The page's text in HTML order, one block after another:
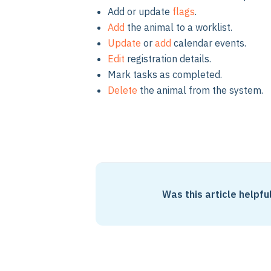
Add or update flags.
Add the animal to a worklist.
Update or add calendar events.
Edit registration details.
Mark tasks as completed.
Delete the animal from the system.
Was this article